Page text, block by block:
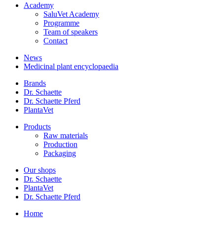
Academy
SaluVet Academy
Programme
Team of speakers
Contact
News
Medicinal plant encyclopaedia
Brands
Dr. Schaette
Dr. Schaette Pferd
PlantaVet
Products
Raw materials
Production
Packaging
Our shops
Dr. Schaette
PlantaVet
Dr. Schaette Pferd
Home